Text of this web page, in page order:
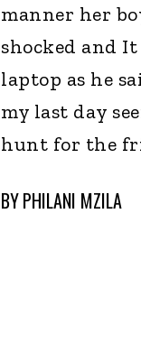
manner her
shocked and
laptop as he
my last day
hunt for the
BYPHILANI MZILA